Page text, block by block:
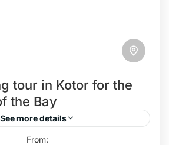
tour in Kotor for the
the Bay
See more details
Hiking holiday Montenegro